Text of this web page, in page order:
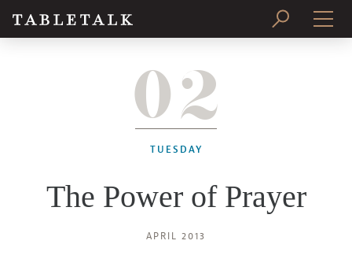
SUBSCRIBE
02
TUESDAY
The Power of Prayer
APRIL 2013